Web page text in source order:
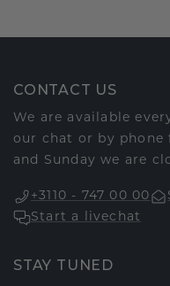
CONTACT US
We are available
our chat or by phone
and Sunday we are
+3110 - 747 00 00
Start a livechat
STAY TUNED